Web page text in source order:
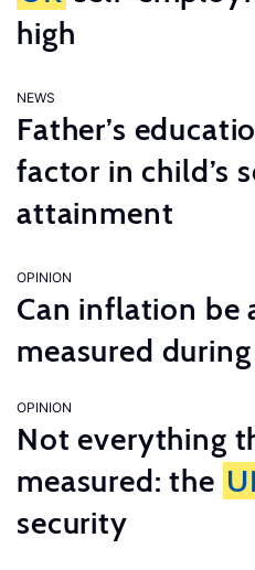
high
NEWS
Father’s
factor in child’s
attainment
OPINION
Can inflation be
measured
OPINION
Not everything
measured: the
security